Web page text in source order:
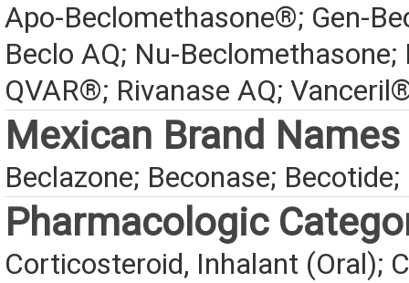
Apo-Beclomethasone®; Gen-
Beclo AQ; Nu-
QVAR®; Rivanase AQ;
Mexican Brand Names
Beclazone; Beconase;
Pharmacologic
Corticosteroid, Inhalant (Oral);